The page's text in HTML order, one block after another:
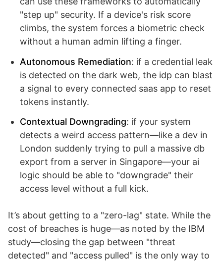
"step up" security. If a device's risk score
climbs, the system forces a biometric check
without a human admin lifting a finger.
Autonomous Remediation: if a credential leak
is detected on the dark web, the idp can blast
a signal to every connected saas app to reset
tokens instantly.
Contextual Downgrading: if your system
detects a weird access pattern—like a dev in
London suddenly trying to pull a massive db
export from a server in Singapore—your ai
logic should be able to "downgrade" their
access level without a full kick.
It’s about getting to a "zero-lag" state. While the
cost of breaches is huge—as noted by the IBM
study—closing the gap between "threat
detected" and "access pulled" is the only way to